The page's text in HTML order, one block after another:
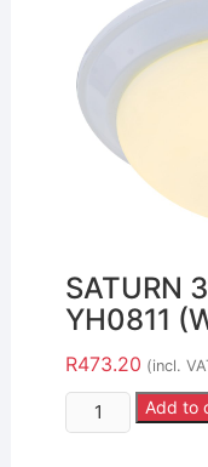
SATURN
YH0811
R473.20 (incl.
Add to